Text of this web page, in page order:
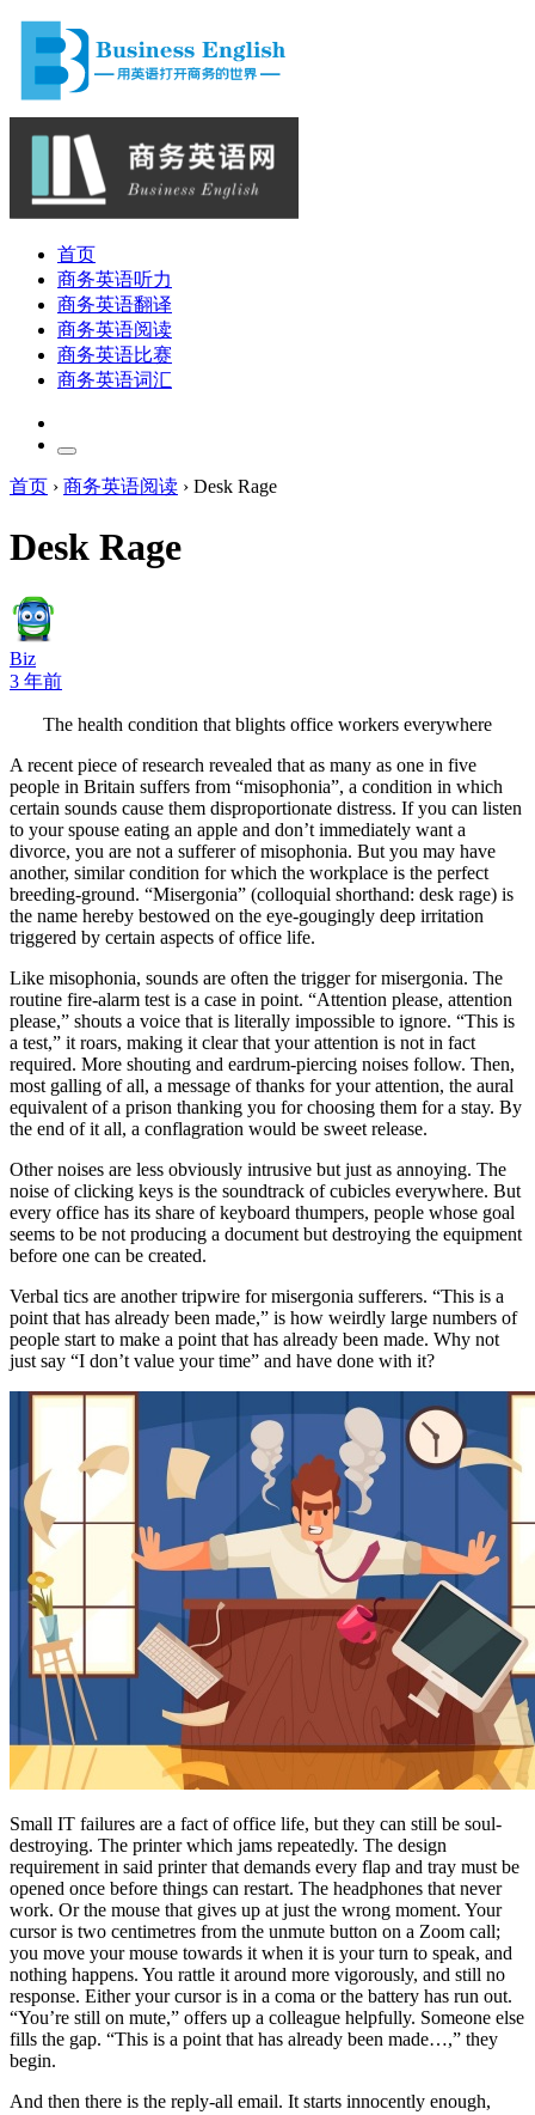
首页
商务英语听力
商务英语翻译
商务英语阅读
商务英语比赛
商务英语词汇
首页 › 商务英语阅读 › Desk Rage
Desk Rage
Biz
3 年前
The health condition that blights office workers everywhere
A recent piece of research revealed that as many as one in five
people in Britain suffers from “misophonia”, a condition in which
certain sounds cause them disproportionate distress. If you can listen
to your spouse eating an apple and don’t immediately want a
divorce, you are not a sufferer of misophonia. But you may have
another, similar condition for which the workplace is the perfect
breeding-ground. “Misergonia” (colloquial shorthand: desk rage) is
the name hereby bestowed on the eye-gougingly deep irritation
triggered by certain aspects of office life.
Like misophonia, sounds are often the trigger for misergonia. The
routine fire-alarm test is a case in point. “Attention please, attention
please,” shouts a voice that is literally impossible to ignore. “This is
a test,” it roars, making it clear that your attention is not in fact
required. More shouting and eardrum-piercing noises follow. Then,
most galling of all, a message of thanks for your attention, the aural
equivalent of a prison thanking you for choosing them for a stay. By
the end of it all, a conflagration would be sweet release.
Other noises are less obviously intrusive but just as annoying. The
noise of clicking keys is the soundtrack of cubicles everywhere. But
every office has its share of keyboard thumpers, people whose goal
seems to be not producing a document but destroying the equipment
before one can be created.
Verbal tics are another tripwire for misergonia sufferers. “This is a
point that has already been made,” is how weirdly large numbers of
people start to make a point that has already been made. Why not
just say “I don’t value your time” and have done with it?
Small IT failures are a fact of office life, but they can still be soul-
destroying. The printer which jams repeatedly. The design
requirement in said printer that demands every flap and tray must be
opened once before things can restart. The headphones that never
work. Or the mouse that gives up at just the wrong moment. Your
cursor is two centimetres from the unmute button on a Zoom call;
you move your mouse towards it when it is your turn to speak, and
nothing happens. You rattle it around more vigorously, and still no
response. Either your cursor is in a coma or the battery has run out.
“You’re still on mute,” offers up a colleague helpfully. Someone else
fills the gap. “This is a point that has already been made…,” they
begin.
And then there is the reply-all email. It starts innocently enough,